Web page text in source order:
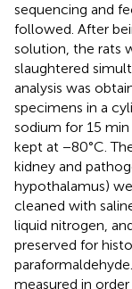
sequencing and
followed. After
solution, the rats
slaughtered
analysis was
specimens in a
sodium for 15
kept at −80°C.
kidney and
hypothalamus)
cleaned with
liquid nitrogen,
preserved for
measured in